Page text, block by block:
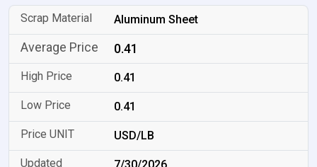
Aluminum Sheet
0.41
0.41
0.41
USD/LB